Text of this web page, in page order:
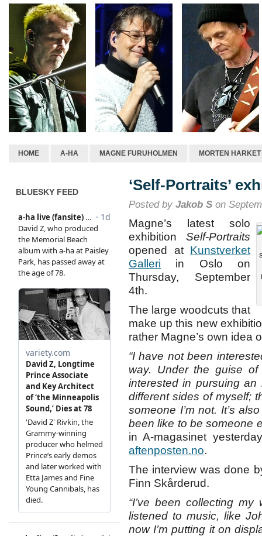
HOME A-HA MAGNE FURUHOLMEN MORTEN HARKET
BLUESKY FEED ‘Self-Portraits’
Posted by Jakob S on
Magne’s latest solo
exhibition Self-Portraits
opened at Kunstverket
Galleri in Oslo on
Thursday, September
4th.
The large woodcuts that
make up this new
rather Magne’s own idea
“I have not been
way. Under the guise of
interested in pursuing
different sides of myself;
someone I’m not. It’s
been like to be someone
in A-magasinet
aftenposten.no.
The interview was done
Finn Skårderud.
“I’ve been collecting
listened to music, like
now I’m putting it on